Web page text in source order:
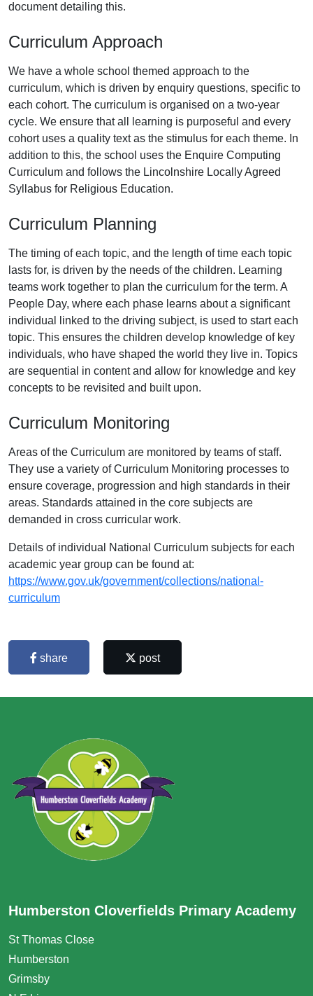
document detailing this.
Curriculum Approach
We have a whole school themed approach to the
curriculum, which is driven by enquiry questions, specific to
each cohort. The curriculum is organised on a two-year
cycle. We ensure that all learning is purposeful and every
cohort uses a quality text as the stimulus for each theme. In
addition to this, the school uses the Enquire Computing
Curriculum and follows the Lincolnshire Locally Agreed
Syllabus for Religious Education.
Curriculum Planning
The timing of each topic, and the length of time each topic
lasts for, is driven by the needs of the children. Learning
teams work together to plan the curriculum for the term. A
People Day, where each phase learns about a significant
individual linked to the driving subject, is used to start each
topic. This ensures the children develop knowledge of key
individuals, who have shaped the world they live in. Topics
are sequential in content and allow for knowledge and key
concepts to be revisited and built upon.
Curriculum Monitoring
Areas of the Curriculum are monitored by teams of staff.
They use a variety of Curriculum Monitoring processes to
ensure coverage, progression and high standards in their
areas. Standards attained in the core subjects are
demanded in cross curricular work.
Details of individual National Curriculum subjects for each
academic year group can be found at:
https://www.gov.uk/government/collections/national-
curriculum
share post
Humberston Cloverfields Primary Academy
St Thomas Close
Humberston
Grimsby